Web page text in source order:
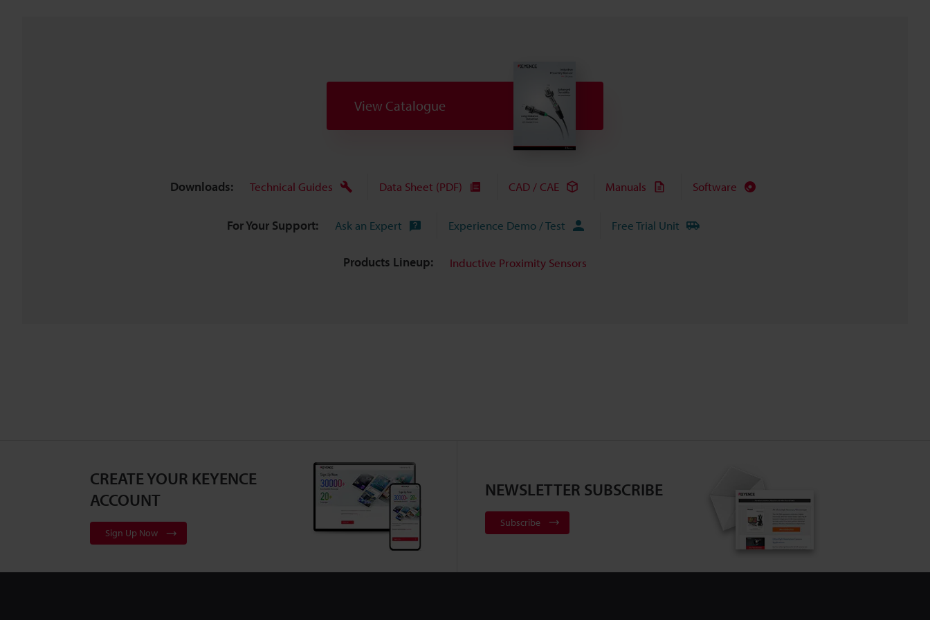
View Catalogue
Downloads: Technical Guides Data Sheet (PDF) CAD / CAE Manuals Software
For Your Support: Ask an Expert Experience Demo / Test Free Trial Unit
Products Lineup: Inductive Proximity Sensors
CREATE YOUR KEYENCE
ACCOUNT
Sign Up Now
NEWSLETTER SUBSCRIBE
Subscribe